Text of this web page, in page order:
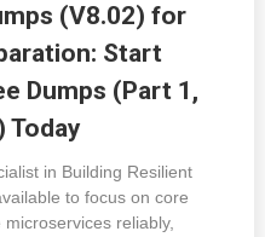
(V8.02) for
Start
Dumps (Part 1,
Today
in Building Resilient
to focus on core
reliably,